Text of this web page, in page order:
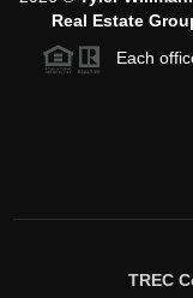
Real Estate
Each
TREC